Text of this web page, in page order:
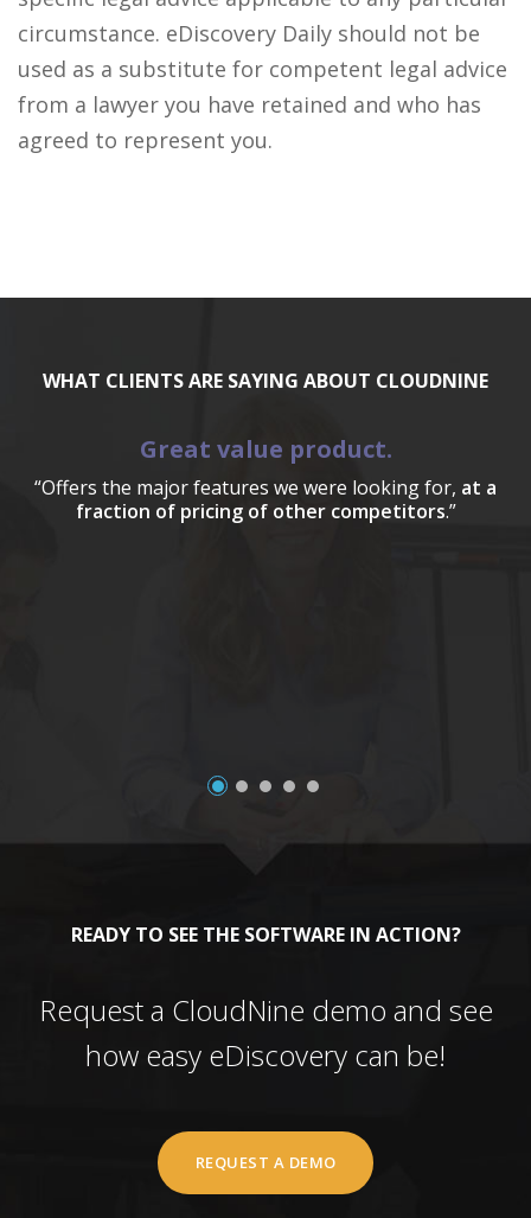
circumstance. eDiscovery Daily should not be
used as a substitute for competent legal advice
from a lawyer you have retained and who has
agreed to represent you.
WHAT CLIENTS ARE SAYING ABOUT CLOUDNINE
Great value product.
“Offers the major features we were looking for, at a
fraction of pricing of other competitors.”
READY TO SEE THE SOFTWARE IN ACTION?
Request a CloudNine demo and see
how easy eDiscovery can be!
REQUEST A DEMO